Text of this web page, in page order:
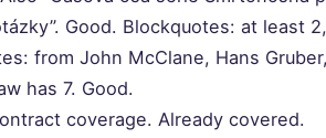
Good. Blockquotes: at least
from John McClane, Hans
has 7. Good.
coverage. Already covered.